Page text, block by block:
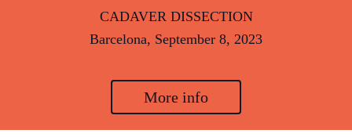
CADAVER DISSECTION
Barcelona, September 8, 2023
More info